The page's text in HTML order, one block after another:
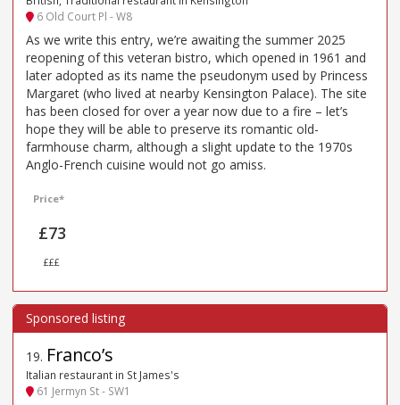
6 Old Court Pl - W8
As we write this entry, we’re awaiting the summer 2025
reopening of this veteran bistro, which opened in 1961 and
later adopted as its name the pseudonym used by Princess
Margaret (who lived at nearby Kensington Palace). The site
has been closed for over a year now due to a fire – let’s
hope they will be able to preserve its romantic old-
farmhouse charm, although a slight update to the 1970s
Anglo-French cuisine would not go amiss.
Price*
£73
£££
19. Franco’s
Italian restaurant in St James's
61 Jermyn St - SW1